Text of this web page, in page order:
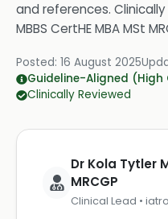
and references.
MBBS CertHE MBA MSt
Posted: 16 August 2025
Guideline-Aligned (High
Clinically Reviewed
Dr Kola Tytler
MRCGP
Clinical Lead •